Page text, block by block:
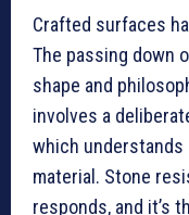
Crafted surfaces
The passing down
shape and
involves a
which
material. Stone
responds, and it’s